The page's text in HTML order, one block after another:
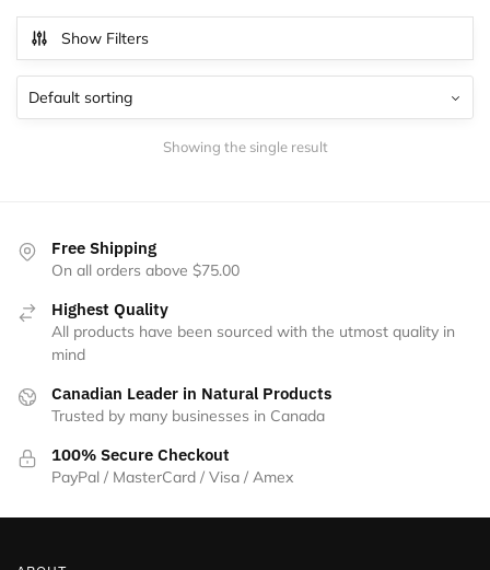
Show Filters
Showing the single result
Free Shipping
On all orders above $75.00
Highest Quality
All products have been sourced with the utmost quality in
mind
Canadian Leader in Natural Products
Trusted by many businesses in Canada
100% Secure Checkout
PayPal / MasterCard / Visa / Amex